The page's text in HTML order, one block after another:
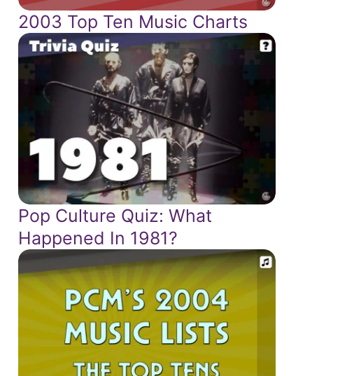
2003 Top Ten Music Charts
Pop Culture Quiz: What
Happened In 1981?